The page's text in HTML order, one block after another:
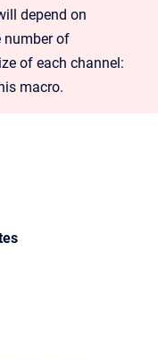
depend on
number of
of each channel:
macro.